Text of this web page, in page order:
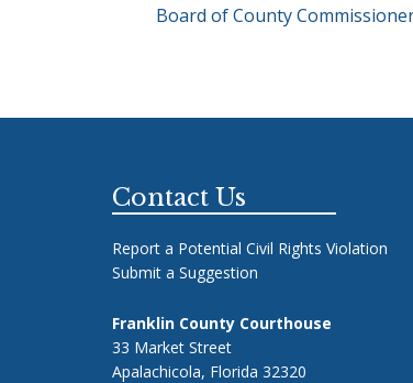
Board of County
Contact Us
Report a Potential Civil Rights Violation
Submit a Suggestion
Franklin County Courthouse
33 Market Street
Apalachicola, Florida 32320